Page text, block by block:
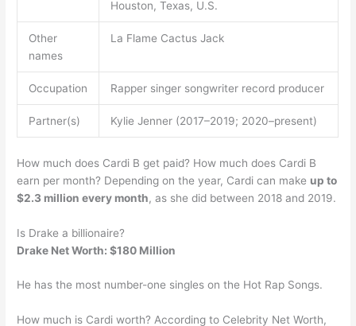
Houston, Texas, U.S.
Other
names
La Flame Cactus Jack
Occupation Rapper singer songwriter record producer
Partner(s) Kylie Jenner (2017–2019; 2020–present)
How much does Cardi B get paid? How much does Cardi B
earn per month? Depending on the year, Cardi can make up to
$2.3 million every month, as she did between 2018 and 2019.
Is Drake a billionaire?
Drake Net Worth: $180 Million
He has the most number-one singles on the Hot Rap Songs.
How much is Cardi worth? According to Celebrity Net Worth,